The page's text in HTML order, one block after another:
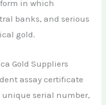
in which
banks, and serious
gold.
Gold Suppliers
assay certificate
unique serial number,